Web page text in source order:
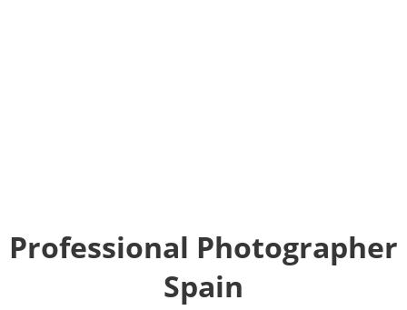
Professional Photographer
Spain